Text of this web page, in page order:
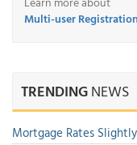
Multi-user Registration
TRENDINGNEWS
Mortgage Rates